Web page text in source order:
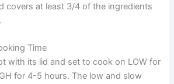
covers at least 3/4 of the ingredients
Time
with its lid and set to cook on LOW for
for 4-5 hours. The low and slow